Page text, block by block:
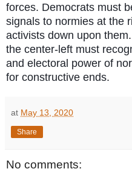
forces. Democrats must
signals to normies at the
activists down upon
the center-left must
and electoral power of
for constructive ends.
at May 13, 2020
Share
No comments: